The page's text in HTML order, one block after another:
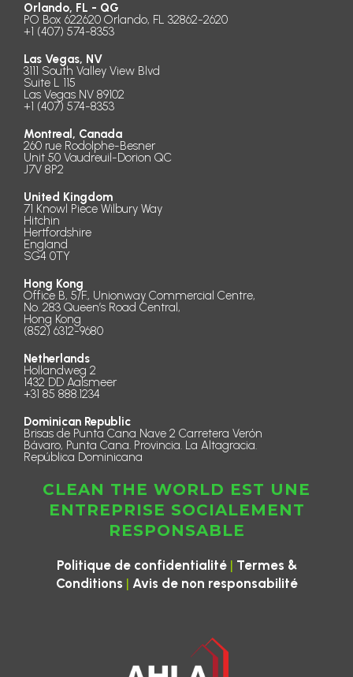
Orlando, FL - QG
PO Box 622620 Orlando, FL 32862-2620
+1 (407) 574-8353
Las Vegas, NV
3111 South Valley View Blvd
Suite L 115
Las Vegas NV 89102
+1 (407) 574-8353
Montreal, Canada
260 rue Rodolphe-Besner
Unit 50 Vaudreuil-Dorion QC
J7V 8P2
United Kingdom
71 Knowl Piece Wilbury Way
Hitchin
Hertfordshire
England
SG4 0TY
Hong Kong
Office B, 5/F., Unionway Commercial Centre,
No. 283 Queen’s Road Central,
Hong Kong
(852) 6312-9680
Netherlands
Hollandweg 2
1432 DD Aalsmeer
+31 85 888.1234
Dominican Republic
Brisas de Punta Cana Nave 2 Carretera Verón
Bávaro, Punta Cana. Provincia. La Altagracia.
República Dominicana
CLEAN THE WORLD EST UNE
ENTREPRISE SOCIALEMENT
RESPONSABLE
Politique de confidentialité| Termes &
Conditions | Avis de non responsabilité